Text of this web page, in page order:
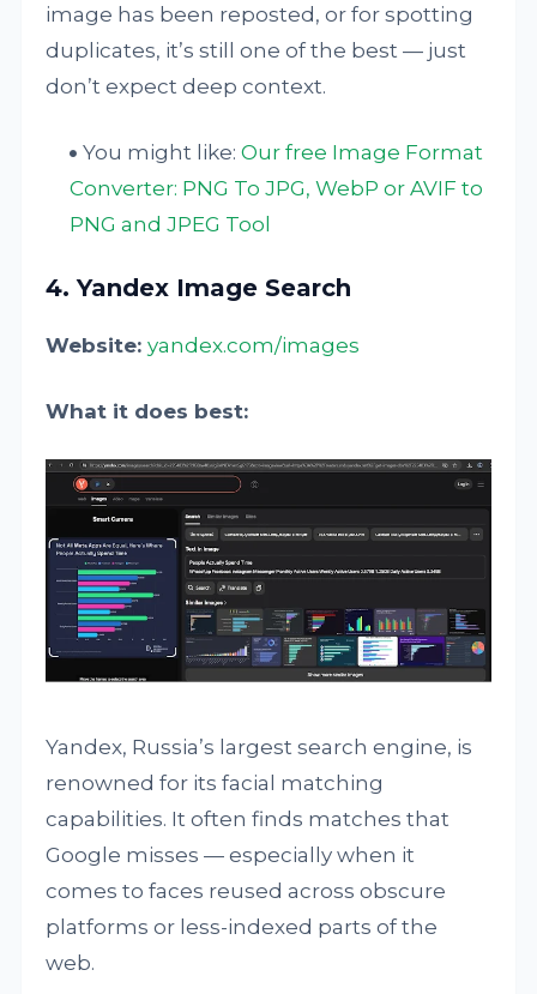
image has been reposted, or for spotting
duplicates, it’s still one of the best — just
don’t expect deep context.
You might like:Our free Image Format
Converter: PNG To JPG, WebP or AVIF to
PNG and JPEG Tool
4. Yandex Image Search
Website:yandex.com/images
What it does best:
Yandex, Russia’s largest search engine, is
renowned for its facial matching
capabilities. It often finds matches that
Google misses — especially when it
comes to faces reused across obscure
platforms or less-indexed parts of the
web.